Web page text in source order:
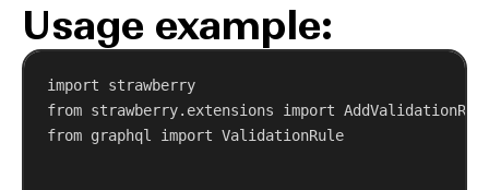
Usage example:
import strawberry
from strawberry.extensions import
from graphql import ValidationRule